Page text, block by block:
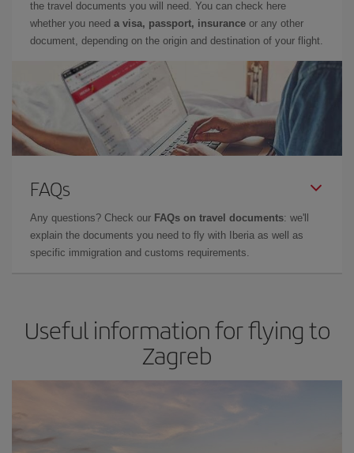
the travel documents you will need. You can check here
whether you need a visa, passport, insurance or any other
document, depending on the origin and destination of your flight.
FAQs
Any questions? Check our FAQs on travel documents: we'll
explain the documents you need to fly with Iberia as well as
specific immigration and customs requirements.
Useful information for flying to
Zagreb